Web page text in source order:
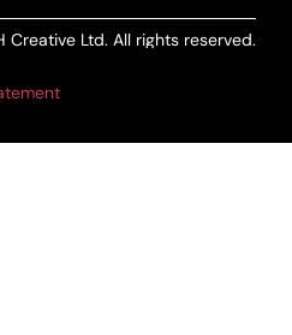
Creative Ltd. All rights reserved.